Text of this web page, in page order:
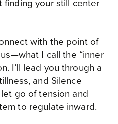
finding your still center
with the point of
I call the “inner
I’ll lead you through a
and Silence
go of tension and
to regulate inward.